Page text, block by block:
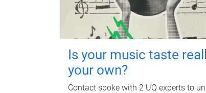
Is your music taste
your own?
Contact spoke with 2 UQ experts to